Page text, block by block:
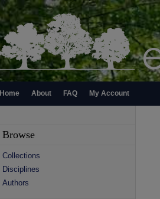
Home About FAQ My Account
Browse
Collections
Disciplines
Authors